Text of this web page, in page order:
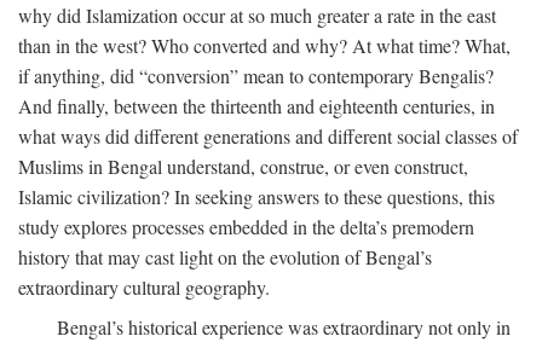
why did Islamization occur at so much greater a rate in the east
than in the west? Who converted and why? At what time? What,
if anything, did “conversion” mean to contemporary Bengalis?
And finally, between the thirteenth and eighteenth centuries, in
what ways did different generations and different social classes of
Muslims in Bengal understand, construe, or even construct,
Islamic civilization? In seeking answers to these questions, this
study explores processes embedded in the delta’s premodern
history that may cast light on the evolution of Bengal’s
extraordinary cultural geography.
Bengal’s historical experience was extraordinary not only in